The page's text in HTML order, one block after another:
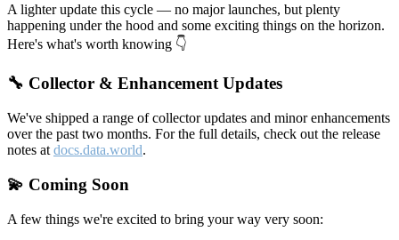
A lighter update this cycle — no major launches, but plenty
happening under the hood and some exciting things on the horizon.
Here's what's worth knowing 👇
🔧 Collector & Enhancement Updates
We've shipped a range of collector updates and minor enhancements
over the past two months. For the full details, check out the release
notes at docs.data.world.
💫 Coming Soon
A few things we're excited to bring your way very soon: